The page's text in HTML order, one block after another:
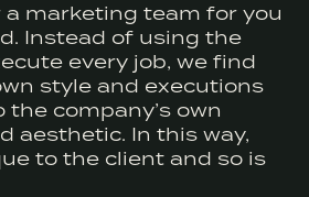
marketing team for you
Instead of using the
every job, we find
style and executions
company’s own
aesthetic. In this way,
to the client and so is